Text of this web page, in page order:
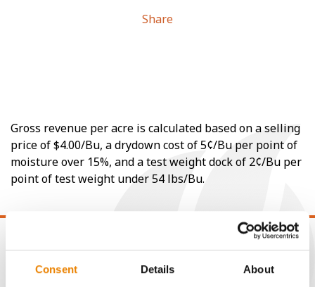
Consent Details About
Share
Gross revenue per acre is calculated based on a selling
price of $4.00/Bu, a drydown cost of 5¢/Bu per point of
moisture over 15%, and a test weight dock of 2¢/Bu per
point of test weight under 54 lbs/Bu.